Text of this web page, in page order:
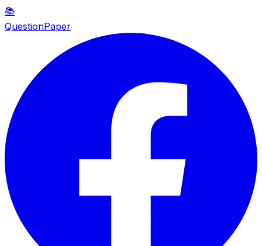
📚
QuestionPaper